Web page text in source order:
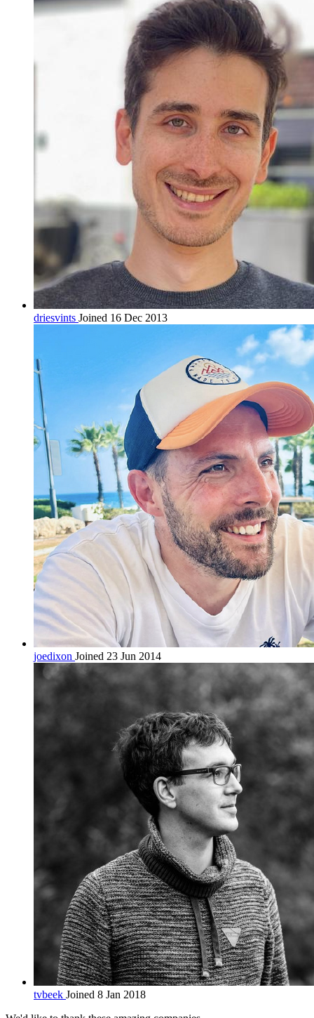
driesvints Joined 16 Dec 2013
joedixon Joined 23 Jun 2014
tvbeek Joined 8 Jan 2018